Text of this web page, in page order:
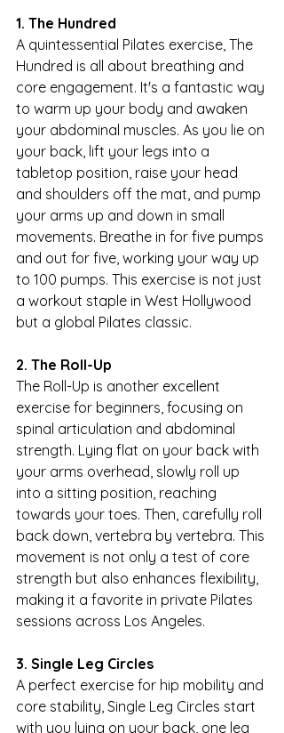
1. The Hundred
A quintessential Pilates exercise, The
Hundred is all about breathing and
core engagement. It's a fantastic way
to warm up your body and awaken
your abdominal muscles. As you lie on
your back, lift your legs into a
tabletop position, raise your head
and shoulders off the mat, and pump
your arms up and down in small
movements. Breathe in for five pumps
and out for five, working your way up
to 100 pumps. This exercise is not just
a workout staple in West Hollywood
but a global Pilates classic.
2. The Roll-Up
The Roll-Up is another excellent
exercise for beginners, focusing on
spinal articulation and abdominal
strength. Lying flat on your back with
your arms overhead, slowly roll up
into a sitting position, reaching
towards your toes. Then, carefully roll
back down, vertebra by vertebra. This
movement is not only a test of core
strength but also enhances flexibility,
making it a favorite in private Pilates
sessions across Los Angeles.
3. Single Leg Circles
A perfect exercise for hip mobility and
core stability, Single Leg Circles start
with you lying on your back, one leg